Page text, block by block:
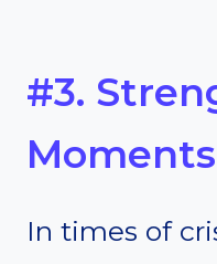
#3.
In times of